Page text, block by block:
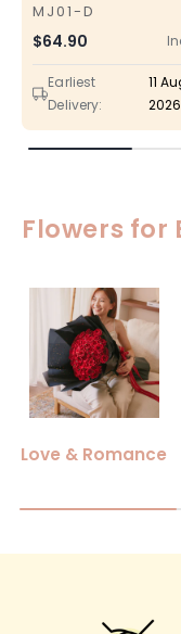
MJ01-D
SKU
Regular
price
$64.90
Earliest
Delivery:
11
2026
Flowers for
Love & Romance